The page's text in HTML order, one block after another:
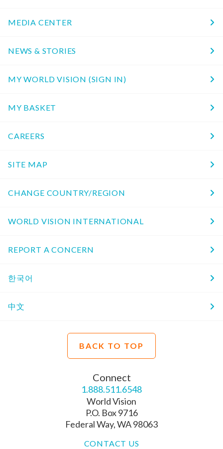
MEDIA CENTER
NEWS & STORIES
MY WORLD VISION (SIGN IN)
MY BASKET
CAREERS
SITE MAP
CHANGE COUNTRY/REGION
WORLD VISION INTERNATIONAL
REPORT A CONCERN
한국어
中文
BACK TO TOP
Connect
1.888.511.6548
World Vision
P.O. Box 9716
Federal Way, WA 98063
CONTACT US